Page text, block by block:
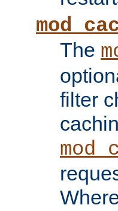
The
filter